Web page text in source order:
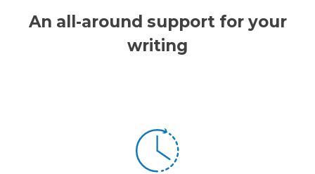
An all-around support for your
writing